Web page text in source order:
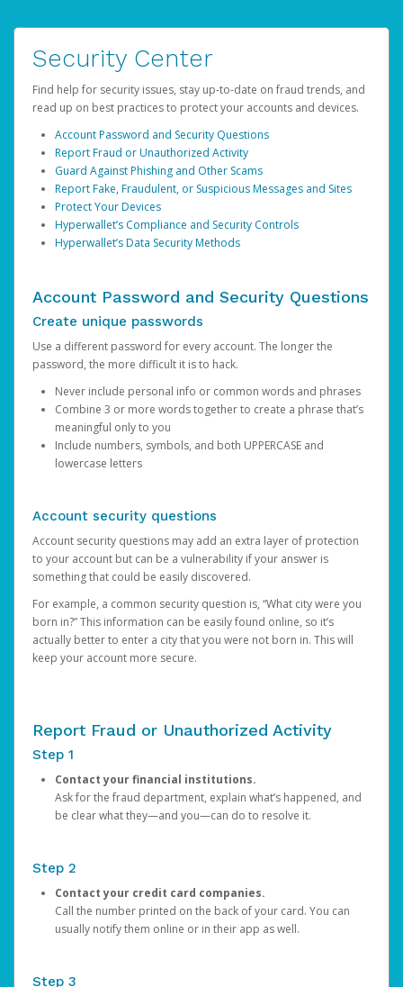
Security Center
Find help for security issues, stay up-to-date on fraud trends, and
read up on best practices to protect your accounts and devices.
Account Password and Security Questions
Report Fraud or Unauthorized Activity
Guard Against Phishing and Other Scams
Report Fake, Fraudulent, or Suspicious Messages and Sites
Protect Your Devices
Hyperwallet’s Compliance and Security Controls
Hyperwallet’s Data Security Methods
Account Password and Security Questions
Create unique passwords
Use a different password for every account. The longer the
password, the more difficult it is to hack.
Never include personal info or common words and phrases
Combine 3 or more words together to create a phrase that’s
meaningful only to you
Include numbers, symbols, and both UPPERCASE and
lowercase letters
Account security questions
Account security questions may add an extra layer of protection
to your account but can be a vulnerability if your answer is
something that could be easily discovered.
For example, a common security question is, “What city were you
born in?” This information can be easily found online, so it’s
actually better to enter a city that you were not born in. This will
keep your account more secure.
Report Fraud or Unauthorized Activity
Step 1
Contact your financial institutions.
Ask for the fraud department, explain what’s happened, and
be clear what they—and you—can do to resolve it.
Step 2
Contact your credit card companies.
Call the number printed on the back of your card. You can
usually notify them online or in their app as well.
Step 3